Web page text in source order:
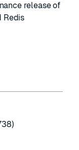
release of
Redis